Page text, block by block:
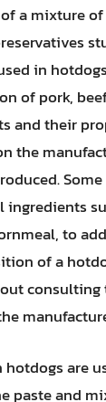
a mixture of
in
of pork,
and their
the
to
of a
consulting
are
paste and